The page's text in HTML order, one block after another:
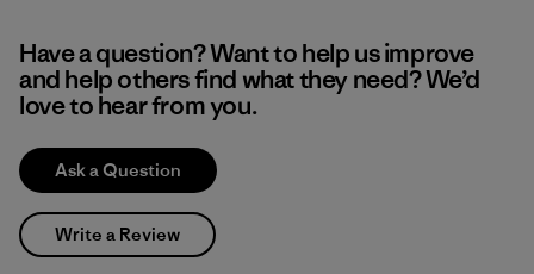
Have a question? Want to help us improve
and help others find what they need? We’d
love to hear from you.
Ask a Question
Write a Review